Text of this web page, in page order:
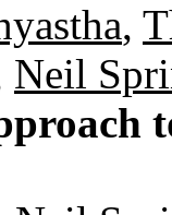
,
Neil